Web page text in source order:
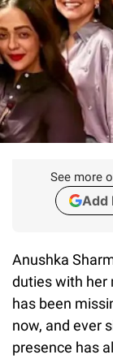
See more
Add
Anushka
duties with her
has been
now, and ever
presence has